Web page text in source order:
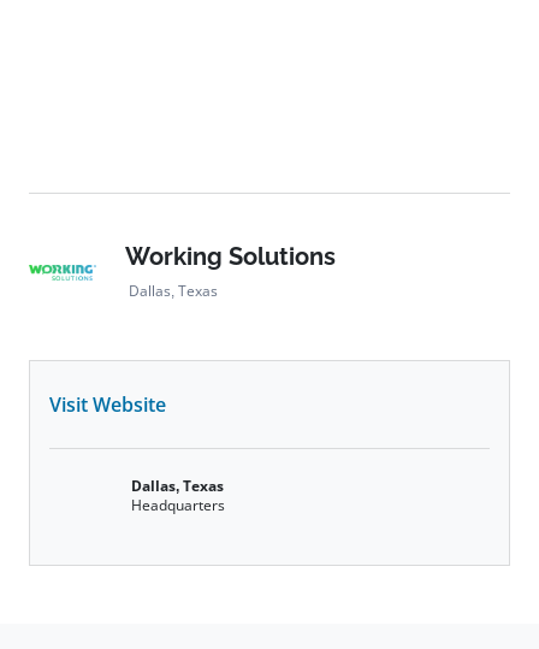
Working Solutions
Dallas, Texas
Visit Website
Dallas, Texas
Headquarters